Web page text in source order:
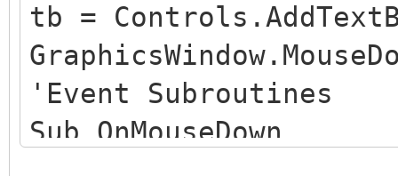
tb =
'Event Subroutines
Sub OnMouseDown